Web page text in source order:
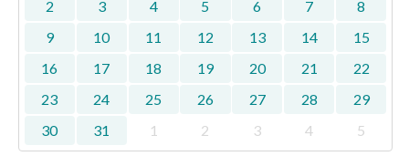
2
3 4 5 6 7
8
9
10 11 12 13 14
15
16
17 18 19 20 21
22
23
24 25 26 27 28
29
30
31 1 2 3 4 5